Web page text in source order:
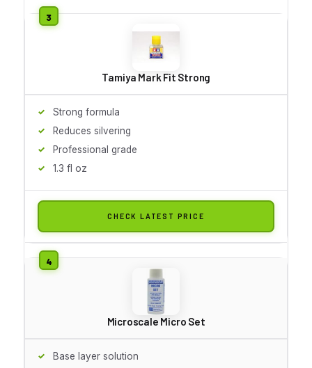
Tamiya Mark Fit Strong
Strong formula
Reduces silvering
Professional grade
1.3 fl oz
CHECK LATEST PRICE
Microscale Micro Set
Base layer solution